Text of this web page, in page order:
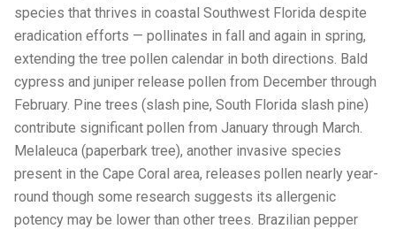
species that thrives in coastal Southwest Florida despite
eradication efforts — pollinates in fall and again in spring,
extending the tree pollen calendar in both directions. Bald
cypress and juniper release pollen from December through
February. Pine trees (slash pine, South Florida slash pine)
contribute significant pollen from January through March.
Melaleuca (paperbark tree), another invasive species
present in the Cape Coral area, releases pollen nearly year-
round though some research suggests its allergenic
potency may be lower than other trees. Brazilian pepper